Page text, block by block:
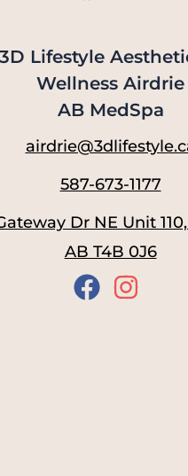
3D Lifestyle
Wellness Airdrie
AB MedSpa
587-673-1177
Dr NE Unit
AB T4B 0J6